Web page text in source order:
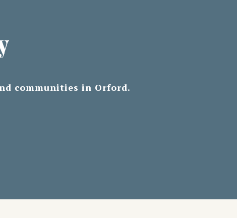
communities in Orford.